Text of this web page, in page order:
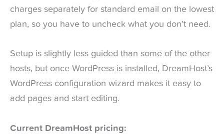
charges separately for standard email on the lowest
plan, so you have to uncheck what you don’t need.
Setup is slightly less guided than some of the other
hosts, but once WordPress is installed, DreamHost’s
WordPress configuration wizard makes it easy to
add pages and start editing.
Current DreamHost pricing: